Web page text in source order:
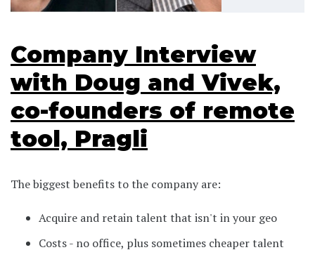
Company Interview
with Doug and Vivek,
co-founders of remote
tool, Pragli
The biggest benefits to the company are:
Acquire and retain talent that isn't in your geo
Costs - no office, plus sometimes cheaper talent